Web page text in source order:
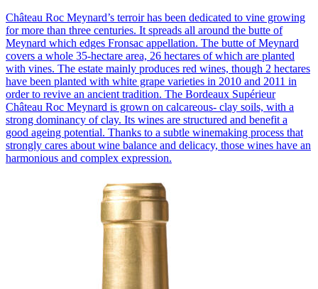
Château Roc Meynard’s terroir has been dedicated to vine growing
for more than three centuries. It spreads all around the butte of
Meynard which edges Fronsac appellation. The butte of Meynard
covers a whole 35-hectare area, 26 hectares of which are planted
with vines. The estate mainly produces red wines, though 2 hectares
have been planted with white grape varieties in 2010 and 2011 in
order to revive an ancient tradition. The Bordeaux Supérieur
Château Roc Meynard is grown on calcareous- clay soils, with a
strong dominancy of clay. Its wines are structured and benefit a
good ageing potential. Thanks to a subtle winemaking process that
strongly cares about wine balance and delicacy, those wines have an
harmonious and complex expression.